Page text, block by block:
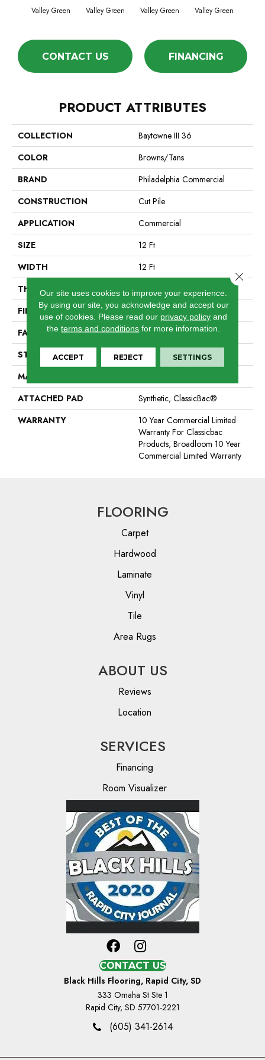
Valley Green Valley Green Valley Green Valley Green
CONTACT US FINANCING
PRODUCT ATTRIBUTES
COLLECTION
Baytowne III 36
COLOR
Browns/Tans
BRAND
Philadelphia Commercial
CONSTRUCTION
Cut Pile
APPLICATION
Commercial
SIZE
12 Ft
WIDTH
12 Ft
THICKNESS
0.22 In
FIBER
100% BCF Nylon
FACE WEIGHT
36.3 Oz/yd²
STYLE
Cut Pile
MATERIAL
ATTACHED PAD
Synthetic, ClassicBac®
WARRANTY
10 Year Commercial Limited
Warranty For Classicbac
Products, Broadloom 10 Year
Commercial Limited Warranty
FLOORING
Carpet
Hardwood
Laminate
Vinyl
Tile
Area Rugs
ABOUT US
Reviews
Location
SERVICES
Financing
Room Visualizer
CONTACT US
Black Hills Flooring, Rapid City, SD
333 Omaha St Ste 1
Rapid City, SD 57701-2221
(605) 341-2614
Our site uses cookies to improve your experience.
By using our site, you acknowledge and accept our
use of cookies. Please read our privacy policy and
theterms and conditions for more information.
ACCEPT REJECT SETTINGS
Close